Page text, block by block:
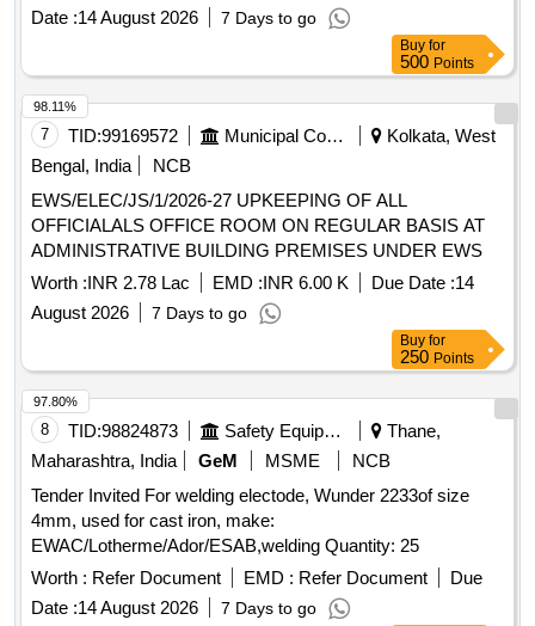
Date :14 August 2026 7 Days to go
Buy for
500 Points
7 TID:99169572 Municipal Corporations
Kolkata, West
Bengal, India
NCB
EWS/ELEC/JS/1/2026-27 UPKEEPING OF ALL
OFFICIALALS OFFICE ROOM ON REGULAR BASIS AT
ADMINISTRATIVE BUILDING PREMISES UNDER EWS
Worth :INR 2.78 Lac EMD :INR 6.00 K Due Date :14
August 2026
7 Days to go
98.11%
Buy for
250 Points
8 TID:98824873 Safety Equipment\explosives
Thane,
Maharashtra, India
GeM MSME
NCB
Tender Invited For welding electode, Wunder 2233of size
4mm, used for cast iron, make:
EWAC/Lotherme/Ador/ESAB,welding Quantity: 25
Worth : Refer Document EMD : Refer Document
Due
Date :14 August 2026 7 Days to go
97.80%